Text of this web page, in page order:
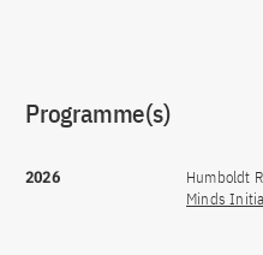
Programme(s)
2026 Humboldt
Minds